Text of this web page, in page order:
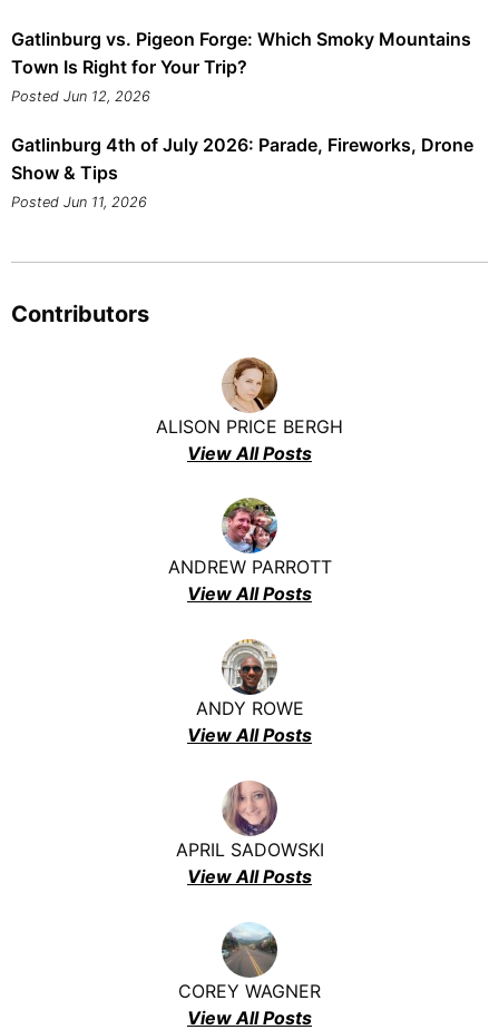
Gatlinburg vs. Pigeon Forge: Which Smoky Mountains
Town Is Right for Your Trip?
Posted Jun 12, 2026
Gatlinburg 4th of July 2026: Parade, Fireworks, Drone
Show & Tips
Posted Jun 11, 2026
Contributors
ALISON PRICE BERGH
View All Posts
ANDREW PARROTT
View All Posts
ANDY ROWE
View All Posts
APRIL SADOWSKI
View All Posts
COREY WAGNER
View All Posts